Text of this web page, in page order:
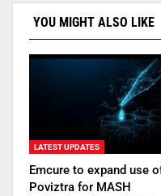
YOU MIGHT ALSO LIKE
LATEST UPDATES
Emcure to expand use
Poviztra for MASH